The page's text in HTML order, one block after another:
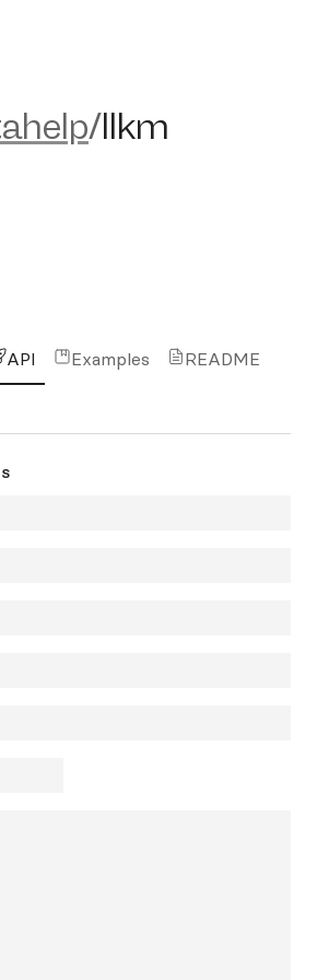
llkm
/llkm
API Examples README